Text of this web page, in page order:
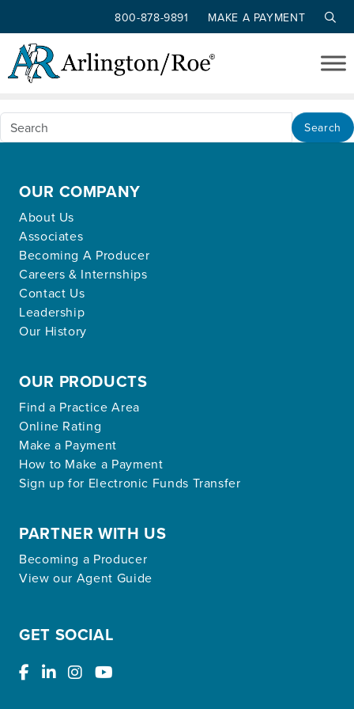
Skip to main content
800-878-9891 MAKE A PAYMENT
Nothing Found
Apologies, but no results were found for the
requested archive.
Search
OUR COMPANY
About Us
Associates
Becoming A Producer
Careers & Internships
Contact Us
Leadership
Our History
OUR PRODUCTS
Find a Practice Area
Online Rating
Make a Payment
How to Make a Payment
Sign up for Electronic Funds Transfer
PARTNER WITH US
Becoming a Producer
View our Agent Guide
GET SOCIAL